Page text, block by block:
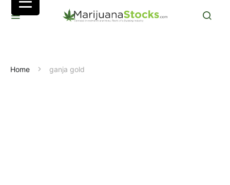
Home ganja gold